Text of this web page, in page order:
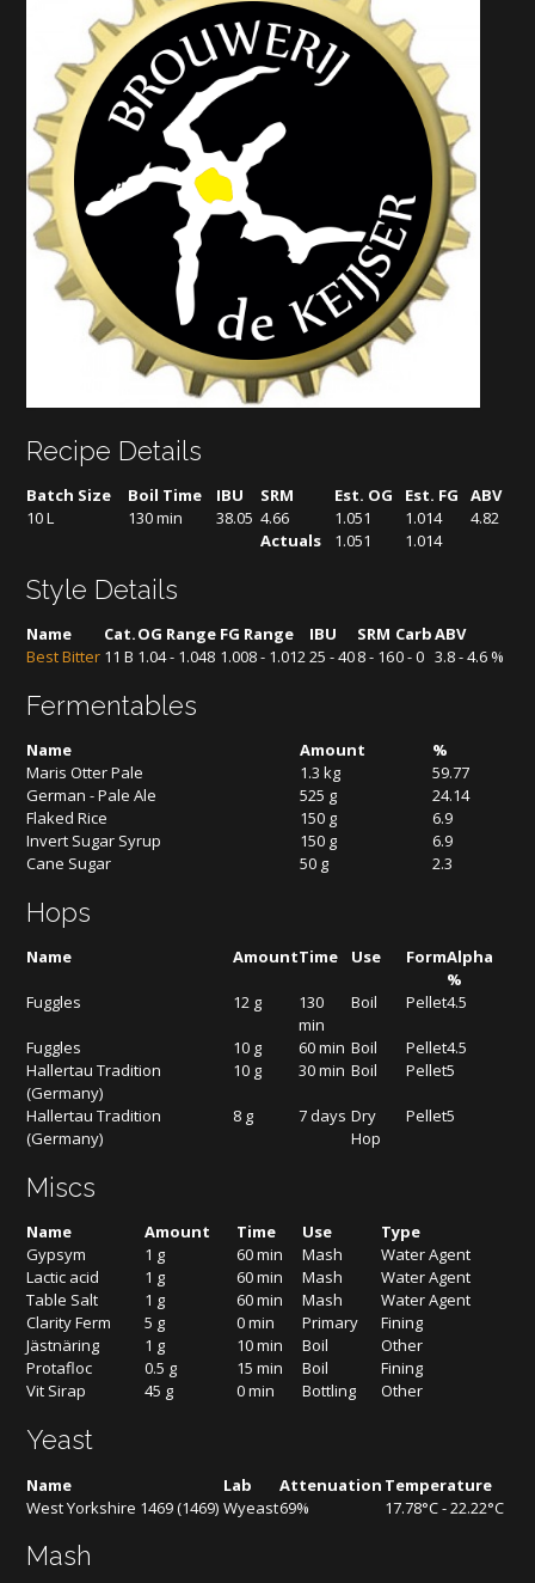
Recipe Details
Batch Size Boil Time IBU SRM Est. OG Est. FG
ABV
10 L
130 min 38.05 4.66 1.051 1.014
4.82
Actuals
1.051 1.014
Style Details
Name Cat.OG Range FG Range IBU SRM CarbABV
Best Bitter 11 B 1.04 - 1.048 1.008 - 1.01225 - 408 - 160 - 0 3.8 - 4.6 %
Fermentables
Name Amount
%
Maris Otter Pale
1.3 kg
59.77
German - Pale Ale
525 g
24.14
Flaked Rice
150 g
6.9
Invert Sugar Syrup
150 g
6.9
Cane Sugar
50 g 2.3
Hops
Name AmountTime Use FormAlpha
%
Fuggles
12 g
130
min
Boil Pellet4.5
Fuggles 10 g 60 min Boil Pellet4.5
Hallertau Tradition
(Germany)
10 g 30 min Boil Pellet5
Hallertau Tradition
(Germany)
8 g 7 days Dry
Hop
Pellet5
Miscs
Name Amount Time Use
Type
Gypsym
1 g 60 min Mash
Water Agent
Lactic acid
1 g 60 min Mash
Water Agent
Table Salt
1 g 60 min Mash
Water Agent
Clarity Ferm
5 g 0 min Primary
Fining
Jästnäring
1 g 10 min Boil
Other
Protafloc
0.5 g 15 min Boil
Fining
Vit Sirap
45 g 0 min Bottling Other
Yeast
Name Lab Attenuation Temperature
West Yorkshire 1469 (1469) Wyeast69% 17.78°C - 22.22°C
Mash